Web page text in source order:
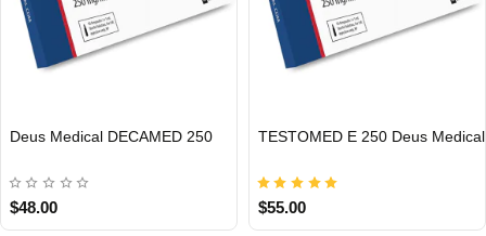
Deus Medical DECAMED 250
$48.00
TESTOMED E 250 Deus Medical
$55.00